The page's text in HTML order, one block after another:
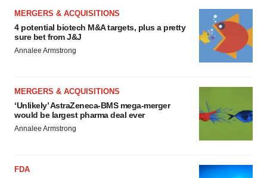
MERGERS & ACQUISITIONS
4 potential biotech M&A targets, plus a pretty
sure bet from J&J
Annalee Armstrong
MERGERS & ACQUISITIONS
‘Unlikely’ AstraZeneca-BMS mega-merger
would be largest pharma deal ever
Annalee Armstrong
FDA